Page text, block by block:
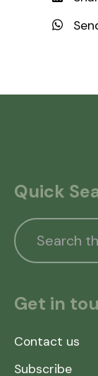
Quick
Get in
Contact us
Subscribe